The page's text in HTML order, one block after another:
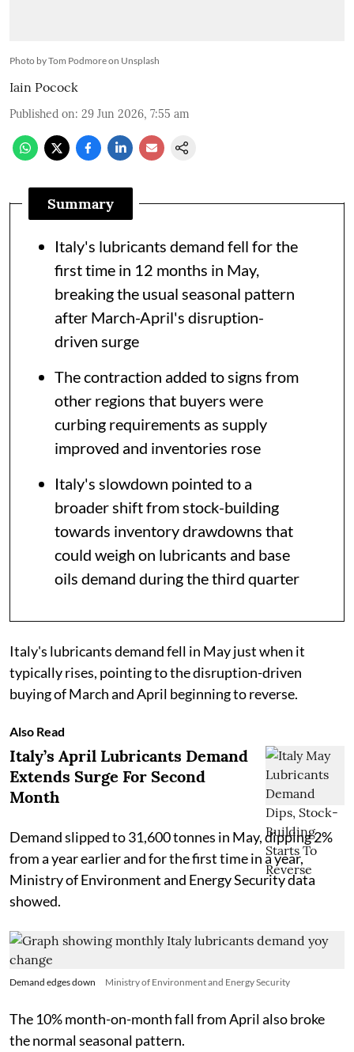
Photo by Tom Podmore on Unsplash
Iain Pocock
Published on: 29 Jun 2026, 7:55 am
Summary
Italy's lubricants demand fell for the
first time in 12 months in May,
breaking the usual seasonal pattern
after March-April's disruption-
driven surge
The contraction added to signs from
other regions that buyers were
curbing requirements as supply
improved and inventories rose
Italy's slowdown pointed to a
broader shift from stock-building
towards inventory drawdowns that
could weigh on lubricants and base
oils demand during the third quarter
Italy's lubricants demand fell in May just when it
typically rises, pointing to the disruption-driven
buying of March and April beginning to reverse.
Also Read
Italy’s April Lubricants Demand
Extends Surge For Second
Month
Demand slipped to 31,600 tonnes in May, dipping 2%
from a year earlier and for the first time in a year,
Ministry of Environment and Energy Security data
showed.
Demand edges down Ministry of Environment and Energy Security
The 10% month-on-month fall from April also broke
the normal seasonal pattern.